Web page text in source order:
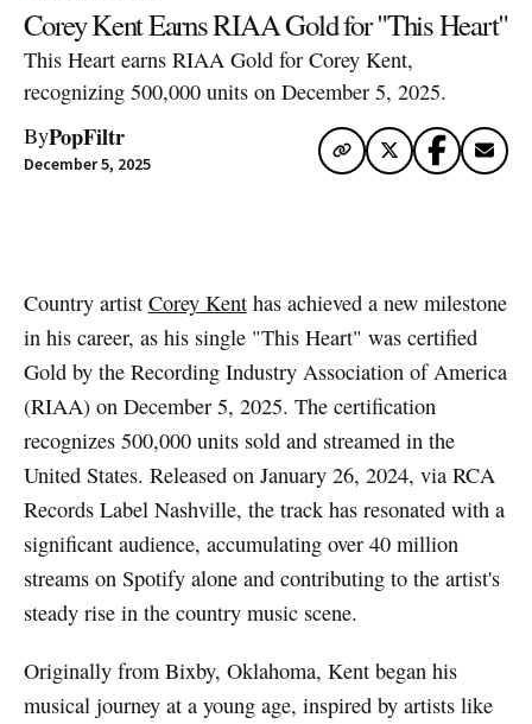
Corey Kent Earns RIAA Gold for "This Heart"
This Heart earns RIAA Gold for Corey Kent,
recognizing 500,000 units on December 5, 2025.
ByPopFiltr
December 5, 2025
Country artist Corey Kenthas achieved a new milestone
in his career, as his single "This Heart" was certified
Gold by the Recording Industry Association of America
(RIAA) on December 5, 2025. The certification
recognizes 500,000 units sold and streamed in the
United States. Released on January 26, 2024, via RCA
Records Label Nashville, the track has resonated with a
significant audience, accumulating over 40 million
streams on Spotify alone and contributing to the artist's
steady rise in the country music scene.
Originally from Bixby, Oklahoma, Kent began his
musical journey at a young age, inspired by artists like